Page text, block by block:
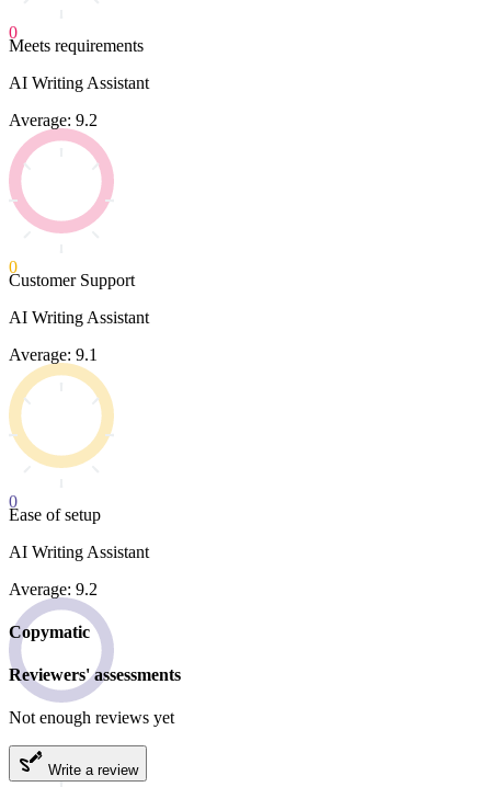
0
Meets requirements
AI Writing Assistant
Average: 9.2
0
Customer Support
AI Writing Assistant
Average: 9.1
0
Ease of setup
AI Writing Assistant
Average: 9.2
Copymatic
Reviewers' assessments
Not enough reviews yet
Write a review